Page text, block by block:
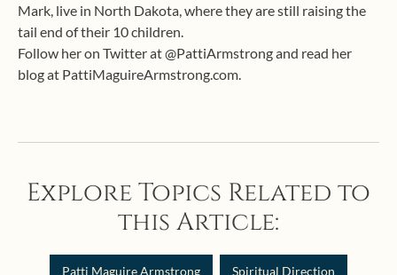
Mark, live in North Dakota, where they are still raising the
tail end of their 10 children.
Follow her on Twitter at @PattiArmstrong and read her
blog at PattiMaguireArmstrong.com.
Explore Topics Related to
this Article:
Patti Maguire Armstrong Spiritual Direction